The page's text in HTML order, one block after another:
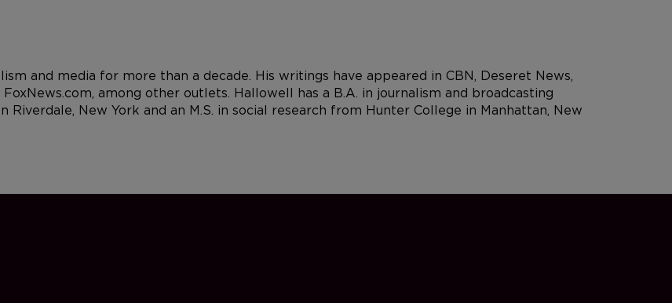
and media for more than a decade. His writings have appeared in CBN, Deseret News,
among other outlets. Hallowell has a B.A. in journalism and broadcasting
New York and an M.S. in social research from Hunter College in Manhattan, New